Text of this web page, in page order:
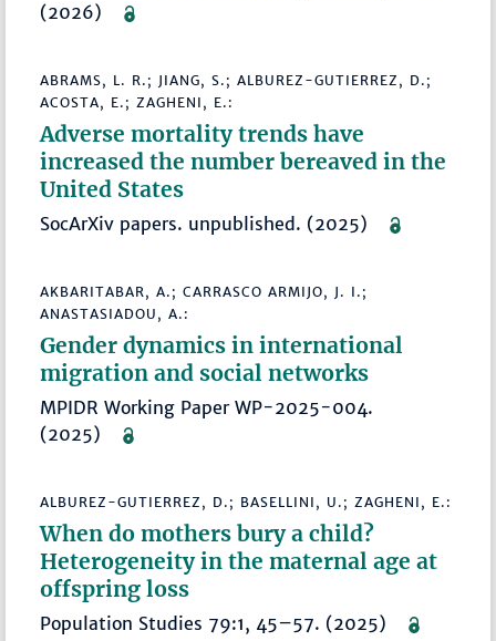
(2026)
ABRAMS, L. R.; JIANG, S.; ALBUREZ-GUTIERREZ, D.;
ACOSTA, E.; ZAGHENI, E.:
Adverse mortality trends have
increased the number bereaved in the
United States
SocArXiv papers. unpublished. (2025)
AKBARITABAR, A.; CARRASCO ARMIJO, J. I.;
ANASTASIADOU, A.:
Gender dynamics in international
migration and social networks
MPIDR Working Paper WP-2025-004.
(2025)
ALBUREZ-GUTIERREZ, D.; BASELLINI, U.; ZAGHENI, E.:
When do mothers bury a child?
Heterogeneity in the maternal age at
offspring loss
Population Studies 79:1, 45–57. (2025)